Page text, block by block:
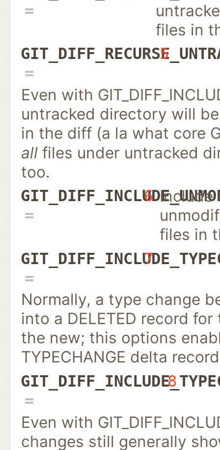
files in
5
Even with
untracked directory will
in the diff (a la what core
all files under untracked
too.
6 Include
files in
7
Normally, a type change
into a DELETED record
the new; this options
TYPECHANGE delta
8
Even with
changes still generally